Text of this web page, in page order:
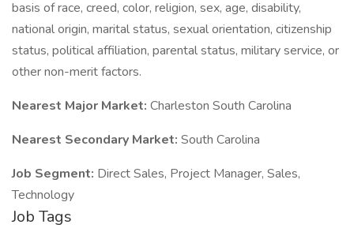
basis of race, creed, color, religion, sex, age, disability,
national origin, marital status, sexual orientation, citizenship
status, political affiliation, parental status, military service, or
other non-merit factors.
Nearest Major Market: Charleston South Carolina
Nearest Secondary Market: South Carolina
Job Segment: Direct Sales, Project Manager, Sales,
Technology
Job Tags